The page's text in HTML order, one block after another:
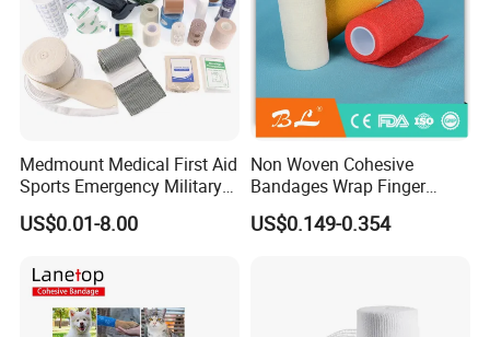
Medmount Medical First Aid
Sports Emergency Military
Trauma Pop PBT Cold
Cohesive Israeli Tubular
Gauze Crepe Triangular
Elastic Bandage
US$0.01-8.00
Non Woven Cohesive
Bandages Wrap Finger
Bandage with Factory CE,
ISO, FDA
US$0.149-0.354